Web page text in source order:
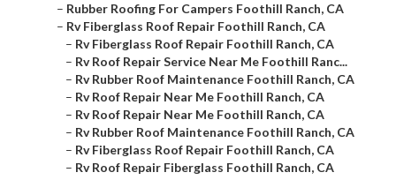
– Rubber Roofing For Campers Foothill Ranch, CA
– Rv Fiberglass Roof Repair Foothill Ranch, CA
– Rv Fiberglass Roof Repair Foothill Ranch, CA
– Rv Roof Repair Service Near Me Foothill Ranc...
– Rv Rubber Roof Maintenance Foothill Ranch, CA
– Rv Roof Repair Near Me Foothill Ranch, CA
– Rv Roof Repair Near Me Foothill Ranch, CA
– Rv Rubber Roof Maintenance Foothill Ranch, CA
– Rv Fiberglass Roof Repair Foothill Ranch, CA
– Rv Roof Repair Fiberglass Foothill Ranch, CA